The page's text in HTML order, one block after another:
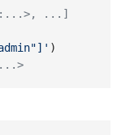
...]
)